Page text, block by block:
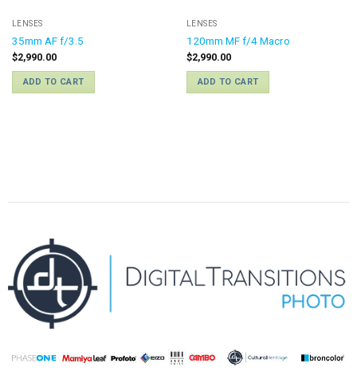
LENSES
35mm AF f/3.5
$2,990.00
ADD TO CART
LENSES
120mm MF f/4 Macro
$2,990.00
ADD TO CART